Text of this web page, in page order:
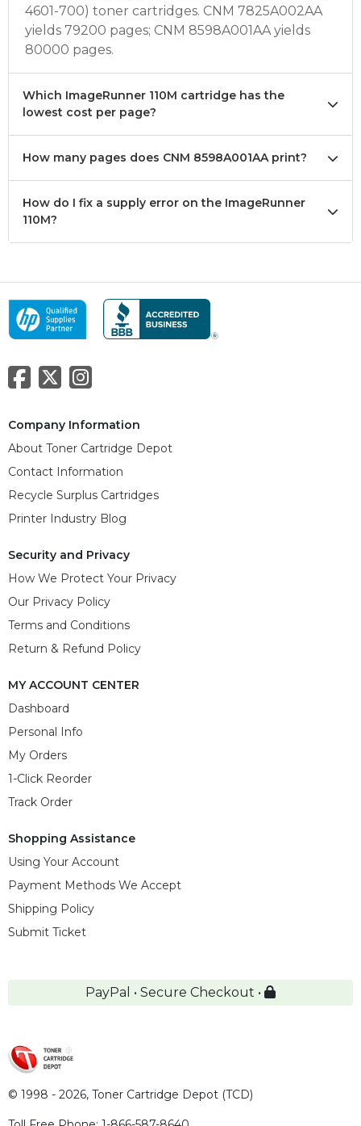
4601-700) toner cartridges. CNM 7825A002AA
yields 79200 pages; CNM 8598A001AA yields
80000 pages.
Which ImageRunner 110M cartridge has the
lowest cost per page?
How many pages does CNM 8598A001AA print?
How do I fix a supply error on the ImageRunner
110M?
Company Information
About Toner Cartridge Depot
Contact Information
Recycle Surplus Cartridges
Printer Industry Blog
Security and Privacy
How We Protect Your Privacy
Our Privacy Policy
Terms and Conditions
Return & Refund Policy
MY ACCOUNT CENTER
Dashboard
Personal Info
My Orders
1-Click Reorder
Track Order
Shopping Assistance
Using Your Account
Payment Methods We Accept
Shipping Policy
Submit Ticket
PayPal • Secure Checkout •
© 1998 - 2026, Toner Cartridge Depot (TCD)